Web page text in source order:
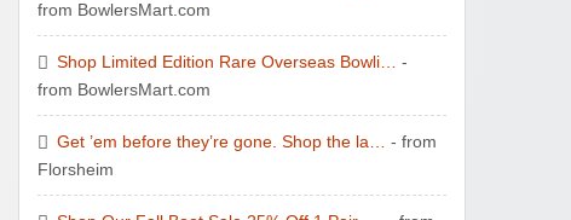
from BowlersMart.com
Shop Limited Edition Rare Overseas Bowli…
-
from BowlersMart.com
Get ’em before they’re gone. Shop the la…
- from
Florsheim